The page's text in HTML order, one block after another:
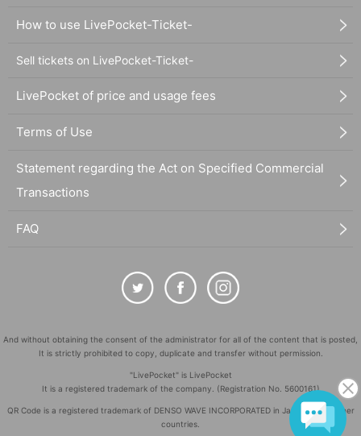
How to use LivePocket-Ticket-
Sell tickets on LivePocket-Ticket-
LivePocket of price and usage fees
Terms of Use
Statement regarding the Act on Specified Commercial
Transactions
FAQ
And without obtaining the consent of the administrator for all of the content that is posted,
It is strictly prohibited to copy, duplicate and transfer without permission.
"LivePocket" is LivePocket
It is a registered trademark of the company. (Registration No. 5600161)
QR Code is a registered trademark of DENSO WAVE INCORPORATED in Japan and in other
countries.